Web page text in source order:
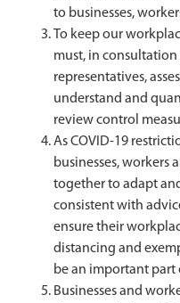
to businesses,
To keep our
must, in
representatives,
understand and
review control
As COVID-19
businesses, workers
together to adapt
consistent with
ensure their
distancing and
be an important
Businesses and